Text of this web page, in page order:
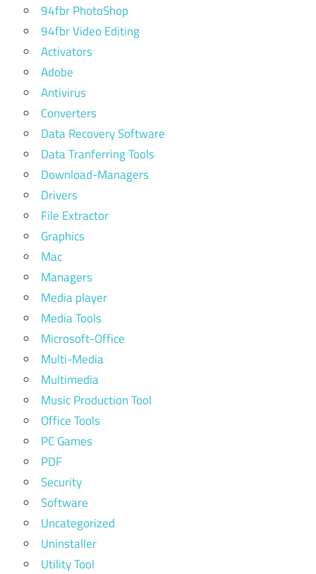
94fbr PhotoShop
94fbr Video Editing
Activators
Adobe
Antivirus
Converters
Data Recovery Software
Data Tranferring Tools
Download-Managers
Drivers
File Extractor
Graphics
Mac
Managers
Media player
Media Tools
Microsoft-Office
Multi-Media
Multimedia
Music Production Tool
Office Tools
PC Games
PDF
Security
Software
Uncategorized
Uninstaller
Utility Tool